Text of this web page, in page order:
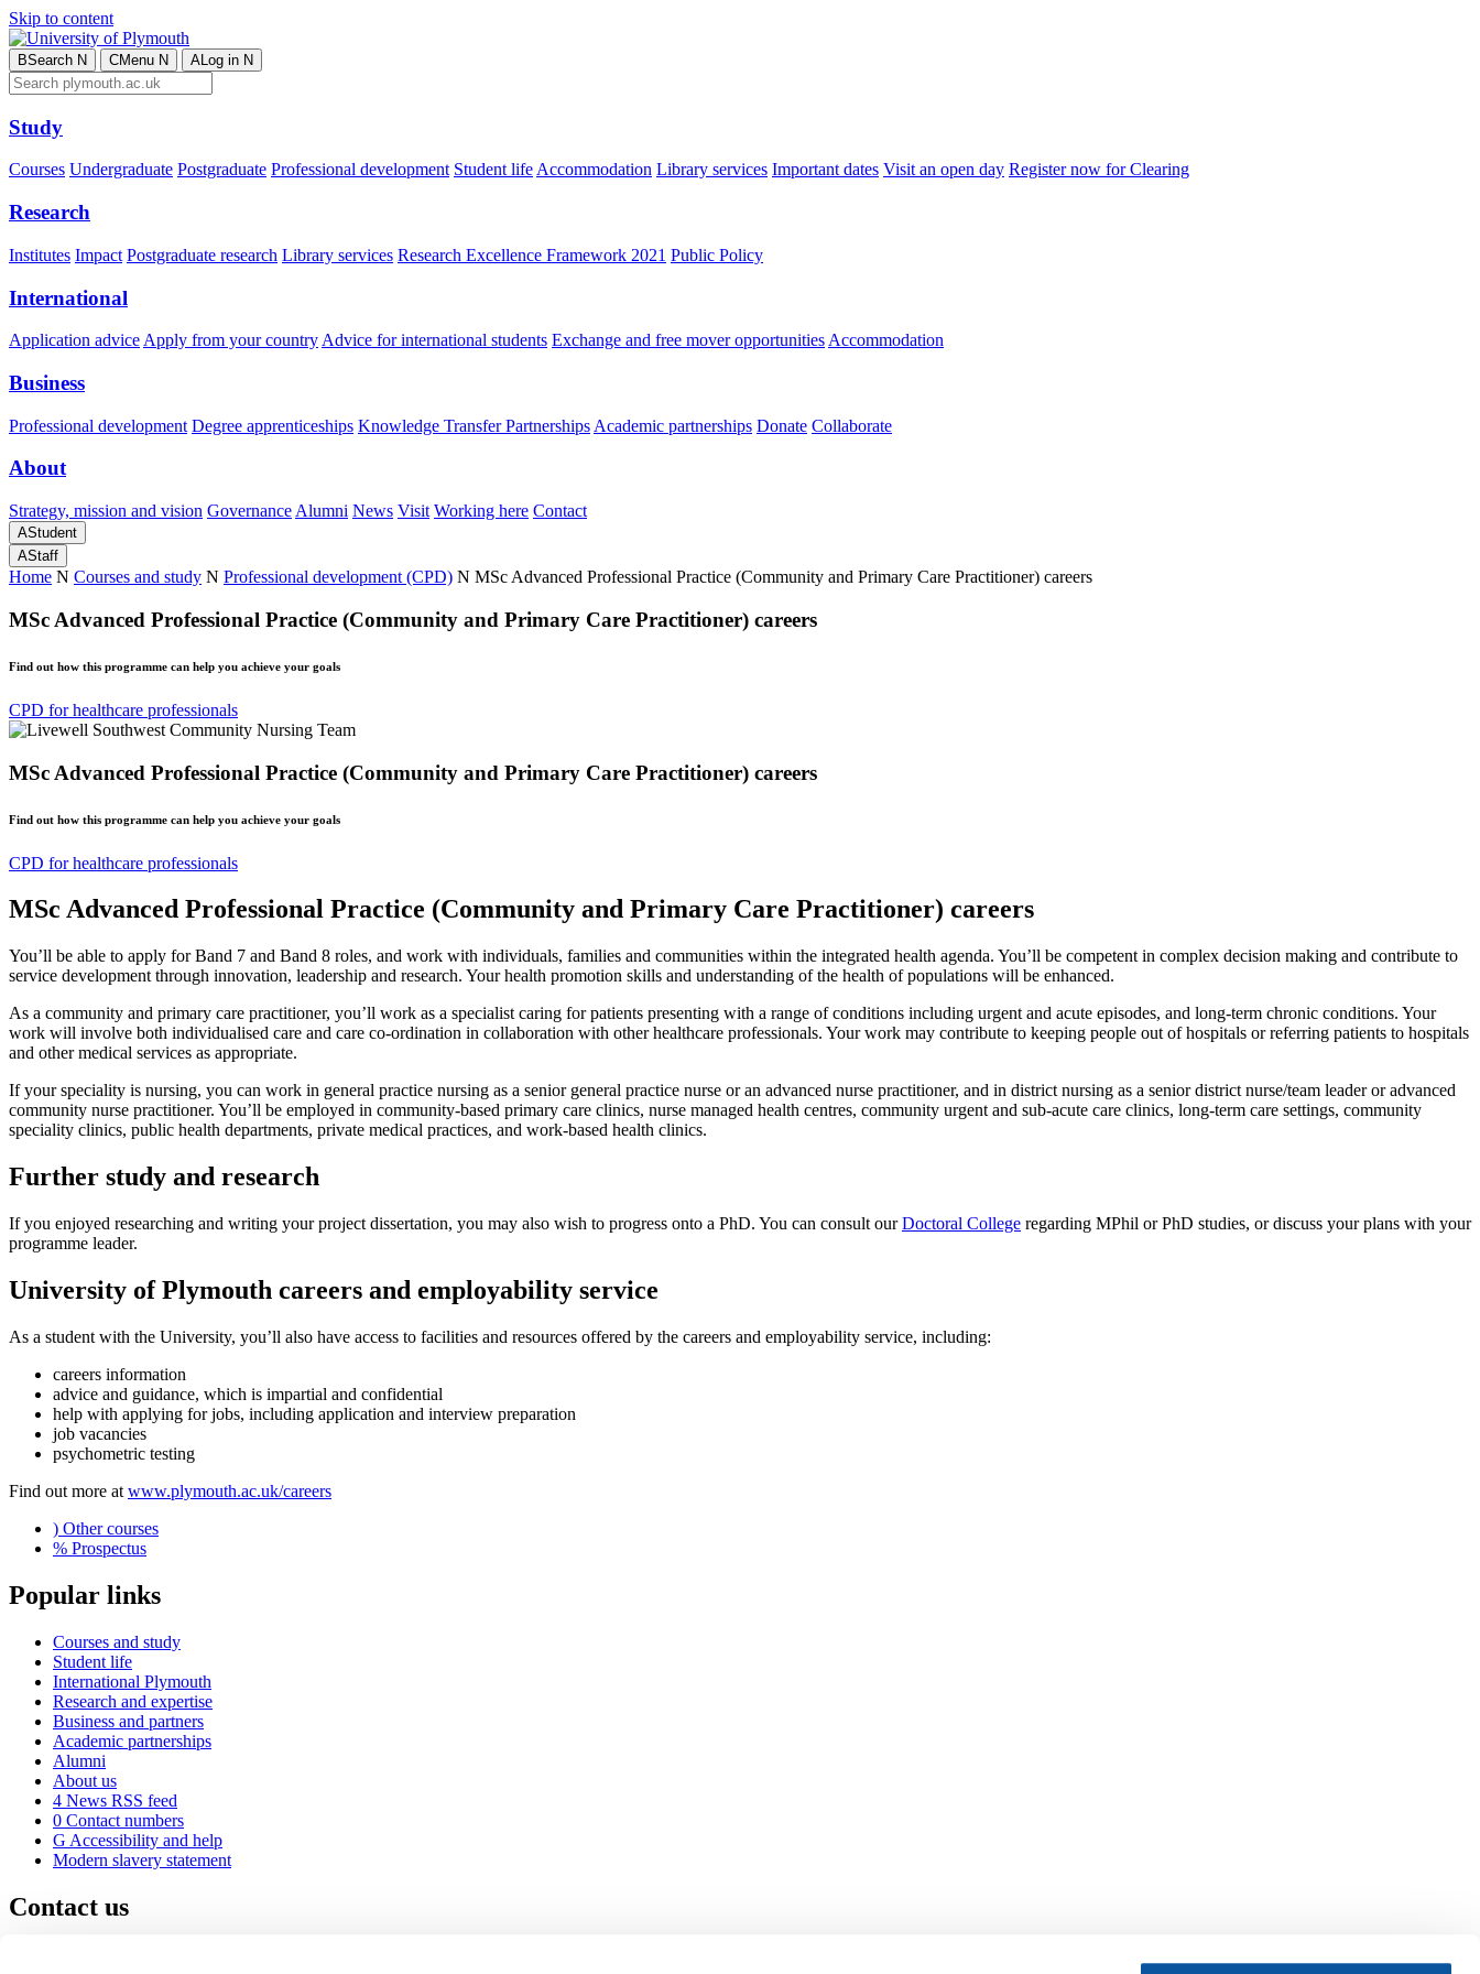
Skip to content
BSearch N CMenu N ALog in N
Study
Courses Undergraduate Postgraduate Professional development Student lifeAccommodation Library services Important dates Visit an open day Register now for Clearing
Research
Institutes Impact Postgraduate research Library services Research Excellence Framework 2021 Public Policy
International
Application advice Apply from your country Advice for international students Exchange and free mover opportunities Accommodation
Business
Professional development Degree apprenticeships Knowledge Transfer Partnerships Academic partnerships Donate Collaborate
About
Strategy, mission and vision Governance Alumni News Visit Working here Contact
AStudent
AStaff
Home N Courses and study N Professional development (CPD) N MSc Advanced Professional Practice (Community and Primary Care Practitioner) careers
MSc Advanced Professional Practice (Community and Primary Care Practitioner) careers
Find out how this programme can help you achieve your goals
CPD for healthcare professionals
MSc Advanced Professional Practice (Community and Primary Care Practitioner) careers
Find out how this programme can help you achieve your goals
CPD for healthcare professionals
MSc Advanced Professional Practice (Community and Primary Care Practitioner) careers
You’ll be able to apply for Band 7 and Band 8 roles, and work with individuals, families and communities within the integrated health agenda. You’ll be competent in complex decision making and contribute to
service development through innovation, leadership and research. Your health promotion skills and understanding of the health of populations will be enhanced.
As a community and primary care practitioner, you’ll work as a specialist caring for patients presenting with a range of conditions including urgent and acute episodes, and long-term chronic conditions. Your
work will involve both individualised care and care co-ordination in collaboration with other healthcare professionals. Your work may contribute to keeping people out of hospitals or referring patients to hospitals
and other medical services as appropriate.
If your speciality is nursing, you can work in general practice nursing as a senior general practice nurse or an advanced nurse practitioner, and in district nursing as a senior district nurse/team leader or advanced
community nurse practitioner. You’ll be employed in community-based primary care clinics, nurse managed health centres, community urgent and sub-acute care clinics, long-term care settings, community
speciality clinics, public health departments, private medical practices, and work-based health clinics.
Further study and research
If you enjoyed researching and writing your project dissertation, you may also wish to progress onto a PhD. You can consult ourDoctoral College regarding MPhil or PhD studies, or discuss your plans with your
programme leader.
University of Plymouth careers and employability service
As a student with the University, you’ll also have access to facilities and resources offered by the careers and employability service, including:
careers information
advice and guidance, which is impartial and confidential
help with applying for jobs, including application and interview preparation
job vacancies
psychometric testing
Find out more at www.plymouth.ac.uk/careers
) Other courses
% Prospectus
Popular links
Courses and study
Student life
International Plymouth
Research and expertise
Business and partners
Academic partnerships
Alumni
About us
4 News RSS feed
0 Contact numbers
G Accessibility and help
Modern slavery statement
Contact us